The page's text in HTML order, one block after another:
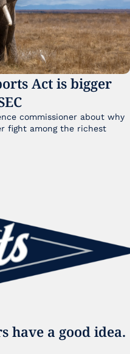
Act is bigger
commissioner about why
fight among the richest
have a good idea.